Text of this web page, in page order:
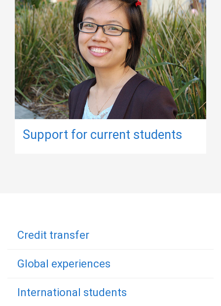
Support for current students
Credit transfer
Global experiences
International students